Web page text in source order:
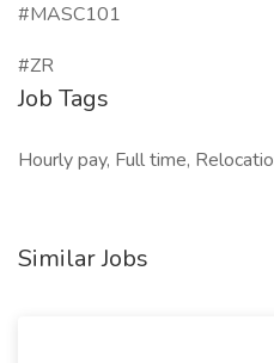
#MASC101
#ZR
Job Tags
Hourly pay, Full time,
Similar Jobs